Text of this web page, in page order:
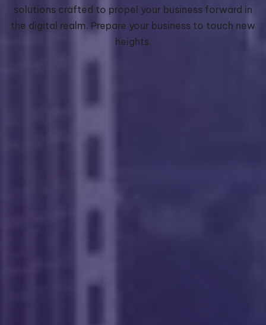
solutions crafted to propel your business forward in
the digital realm. Prepare your business to touch new
heights.